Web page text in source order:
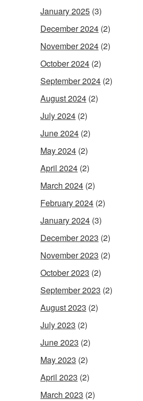
January 2025 (3)
December 2024 (2)
November 2024 (2)
October 2024 (2)
September 2024 (2)
August 2024 (2)
July 2024 (2)
June 2024 (2)
May 2024 (2)
April 2024 (2)
March 2024 (2)
February 2024 (2)
January 2024 (3)
December 2023 (2)
November 2023 (2)
October 2023 (2)
September 2023 (2)
August 2023 (2)
July 2023 (2)
June 2023 (2)
May 2023 (2)
April 2023 (2)
March 2023 (2)